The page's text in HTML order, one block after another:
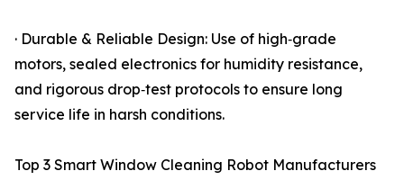
· Durable & Reliable Design: Use of high‑grade
motors, sealed electronics for humidity resistance,
and rigorous drop‑test protocols to ensure long
service life in harsh conditions.
Top 3 Smart Window Cleaning Robot Manufacturers